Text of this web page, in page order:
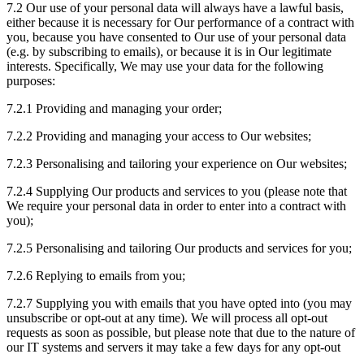
7.2 Our use of your personal data will always have a lawful basis,
either because it is necessary for Our performance of a contract with
you, because you have consented to Our use of your personal data
(e.g. by subscribing to emails), or because it is in Our legitimate
interests. Specifically, We may use your data for the following
purposes:
7.2.1 Providing and managing your order;
7.2.2 Providing and managing your access to Our websites;
7.2.3 Personalising and tailoring your experience on Our websites;
7.2.4 Supplying Our products and services to you (please note that
We require your personal data in order to enter into a contract with
you);
7.2.5 Personalising and tailoring Our products and services for you;
7.2.6 Replying to emails from you;
7.2.7 Supplying you with emails that you have opted into (you may
unsubscribe or opt-out at any time). We will process all opt-out
requests as soon as possible, but please note that due to the nature of
our IT systems and servers it may take a few days for any opt-out